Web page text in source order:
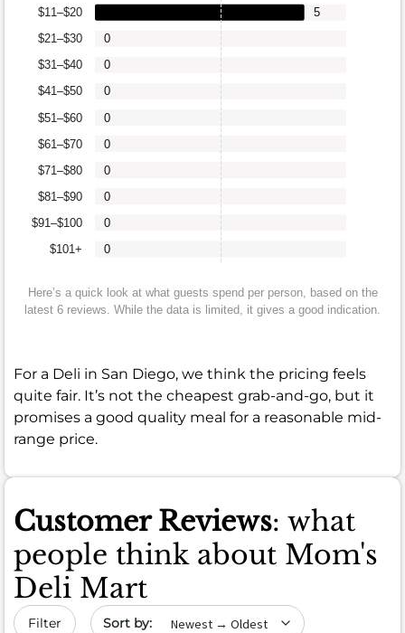
$101+
$91–$100
$81–$90
$71–$80
$61–$70
$51–$60
$41–$50
$31–$40
$21–$30
$11–$20
0
0
0
0
0
0
0
0
0
5
Here’s a quick look at what guests spend per person, based on the
latest 6 reviews. While the data is limited, it gives a good indication.
For a Deli in San Diego, we think the pricing feels
quite fair. It’s not the cheapest grab-and-go, but it
promises a good quality meal for a reasonable mid-
range price.
Customer Reviews: what
people think about Mom's
Deli Mart
Filter Sort by date